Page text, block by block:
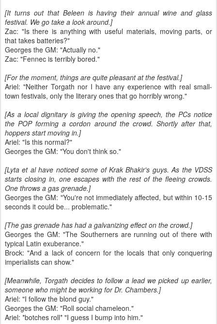
[It turns out that Beleen is having their annual wine and glass
festival. We go take a look around.]
Zac: "Is there is anything with useful materials, moving parts, or
that takes batteries?"
Georges the GM: "Actually no."
Zac: "Fennec is terribly bored."
[For the moment, things are quite pleasant at the festival.]
Ariel: "Neither Torgath nor I have any experience with real small-
town festivals, only the literary ones that go horribly wrong."
[As a local dignitary is giving the opening speech, the PCs notice
the POP forming a cordon around the crowd. Shortly after that,
hoppers start moving in.]
Ariel: "Is this normal?"
Georges the GM: "You don't think so."
[Lyta et al have noticed some of Krak Bhakir's guys. As the VDSS
starts closing in, one escapes with the rest of the fleeing crowds.
One throws a gas grenade.]
Georges the GM: "You're not immediately affected, but within 10-15
seconds it could be... problematic."
[The gas grenade has had a galvanizing effect on the crowd.]
Georges the GM: "The Southerners are running out of there with
typical Latin exuberance."
Brock: "And a lack of concern for the locals that only conquering
imperialists can show."
[Meanwhile, Torgath decides to follow a lead we picked up earlier,
someone who might be working for Dr. Chambers.]
Ariel: "I follow the blond guy."
Georges the GM: "Roll social chameleon."
Ariel: *botches roll* "I guess I bump into him."